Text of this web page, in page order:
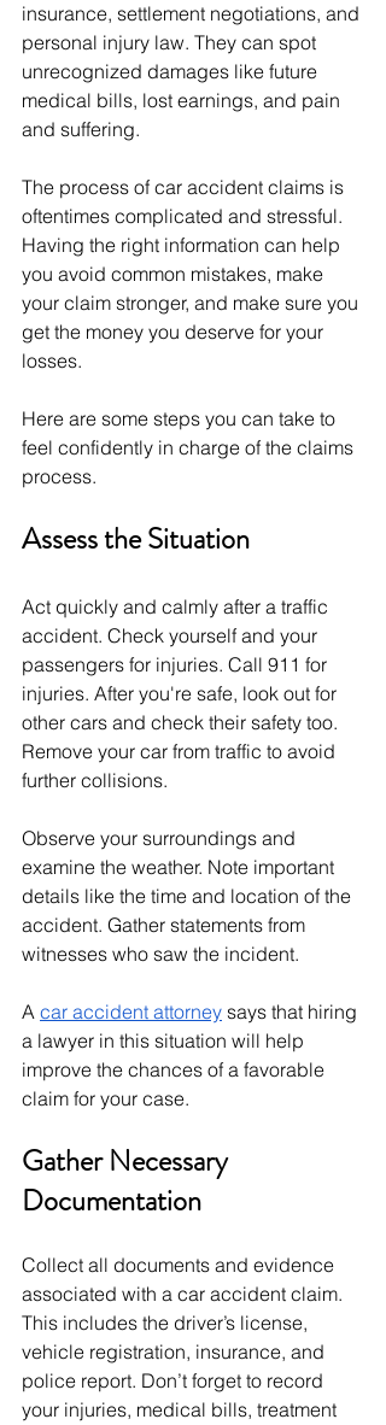
insurance, settlement negotiations, and
personal injury law. They can spot
unrecognized damages like future
medical bills, lost earnings, and pain
and suffering.
The process of car accident claims is
oftentimes complicated and stressful.
Having the right information can help
you avoid common mistakes, make
your claim stronger, and make sure you
get the money you deserve for your
losses.
Here are some steps you can take to
feel confidently in charge of the claims
process.
Assess the Situation
Act quickly and calmly after a traffic
accident. Check yourself and your
passengers for injuries. Call 911 for
injuries. After you're safe, look out for
other cars and check their safety too.
Remove your car from traffic to avoid
further collisions.
Observe your surroundings and
examine the weather. Note important
details like the time and location of the
accident. Gather statements from
witnesses who saw the incident.
A car accident attorney says that hiring
a lawyer in this situation will help
improve the chances of a favorable
claim for your case.
Gather Necessary
Documentation
Collect all documents and evidence
associated with a car accident claim.
This includes the driver’s license,
vehicle registration, insurance, and
police report. Don’t forget to record
your injuries, medical bills, treatment